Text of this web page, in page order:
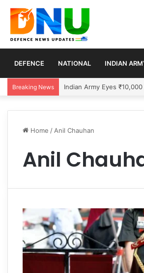
DEFENCE NATIONAL INDIAN
Breaking News US Signals Temporary
Home / Anil Chauhan
Anil